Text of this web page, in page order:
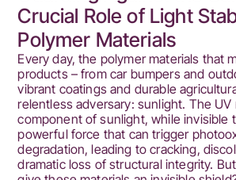
and
photooxidative
degradation.
Explore
types,
mechanisms,
Crucial Role of Light
Polymer Materials
Every day, the polymer materials that
products – from car bumpers and
vibrant coatings and durable
relentless adversary: sunlight. The UV
component of sunlight, while invisible
powerful force that can trigger
degradation, leading to cracking,
dramatic loss of structural integrity.